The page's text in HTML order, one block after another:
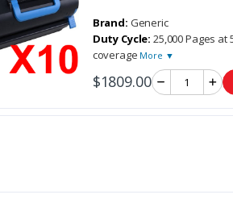
Brand: Generic
Duty Cycle: 25,000 Pages at
coverage More ▼
$1809.00